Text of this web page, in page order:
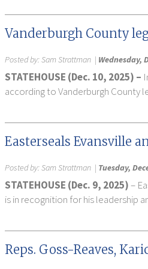
Vanderburgh County
Posted by:Sam Strattman | Wednesday,
STATEHOUSE (Dec. 10, 2025) –
according to Vanderburgh County
Easterseals Evansville
Posted by:Sam Strattman | Tuesday,
STATEHOUSE (Dec. 9, 2025)–
is in recognition for his leadership
Reps. Goss-Reaves,